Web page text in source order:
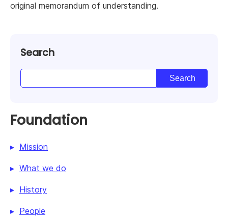
original memorandum of understanding.
Search
Foundation
Mission
What we do
History
People